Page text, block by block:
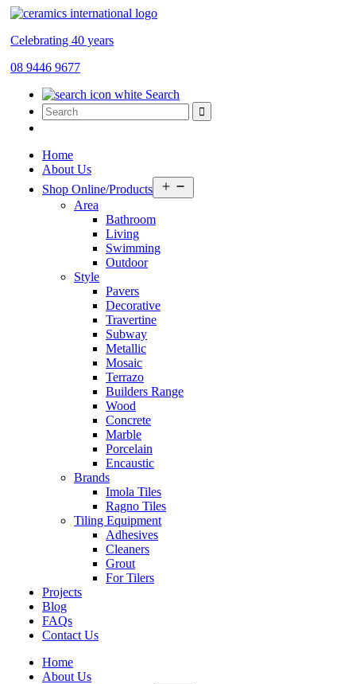
Celebrating 40 years
08 9446 9677
Search
Home
About Us
Shop Online/Products
menu
Area
Bathroom
Living
Swimming
Outdoor
Style
Pavers
Decorative
Travertine
Subway
Metallic
Mosaic
Terrazo
Builders Range
Wood
Concrete
Marble
Porcelain
Encaustic
Brands
Imola Tiles
Ragno Tiles
Tiling Equipment
Adhesives
Cleaners
Grout
For Tilers
Projects
Blog
FAQs
Contact Us
Home
About Us